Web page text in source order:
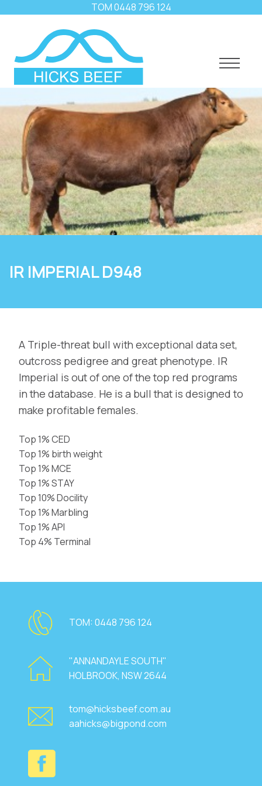
TOM0448 796 124
IR IMPERIAL D948
A Triple-threat bull with exceptional data set,
outcross pedigree and great phenotype. IR
Imperial is out of one of the top red programs
in the database. He is a bull that is designed to
make profitable females.
Top 1% CED
Top 1% birth weight
Top 1% MCE
Top 1% STAY
Top 10% Docility
Top 1% Marbling
Top 1% API
Top 4% Terminal
TOM:0448 796 124
"ANNANDAYLE SOUTH"
HOLBROOK, NSW 2644
tom@hicksbeef.com.au
aahicks@bigpond.com